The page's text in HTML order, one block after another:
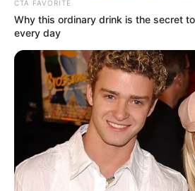
February 17, 2026
ISWAP
were paid,
mobilised for
church